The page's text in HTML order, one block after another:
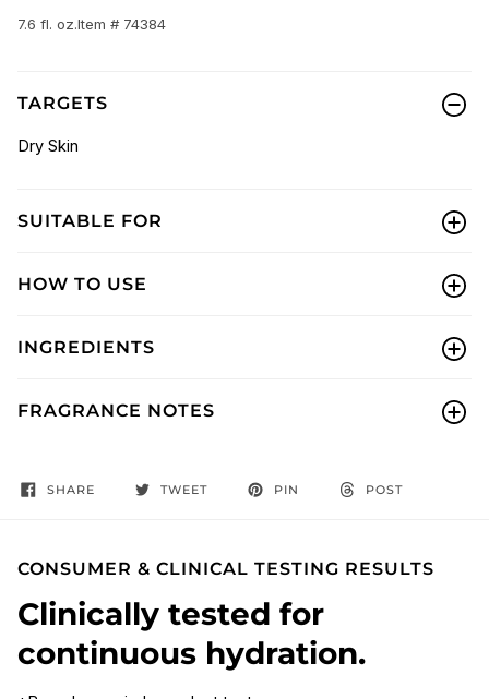
7.6 fl. oz.Item # 74384
TARGETS
Dry Skin
SUITABLE FOR
HOW TO USE
INGREDIENTS
FRAGRANCE NOTES
SHARE TWEET PIN POST
CONSUMER & CLINICAL TESTING RESULTS
Clinically tested for
continuous hydration.